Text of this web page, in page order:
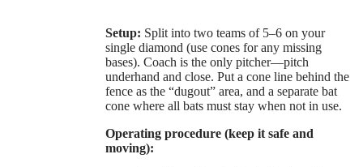
Setup: Split into two teams of 5–6 on your
single diamond (use cones for any missing
bases). Coach is the only pitcher—pitch
underhand and close. Put a cone line behind the
fence as the “dugout” area, and a separate bat
cone where all bats must stay when not in use.
Operating procedure (keep it safe and
moving):